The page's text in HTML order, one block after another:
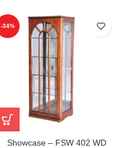
-34%
Showcase – FSW 402 WD